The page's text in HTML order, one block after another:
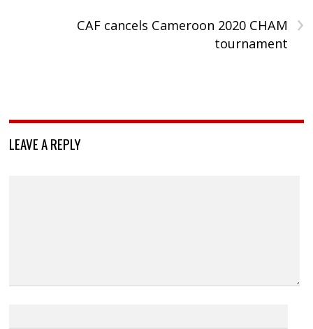
›
CAF cancels Cameroon 2020 CHAM
tournament
LEAVE A REPLY